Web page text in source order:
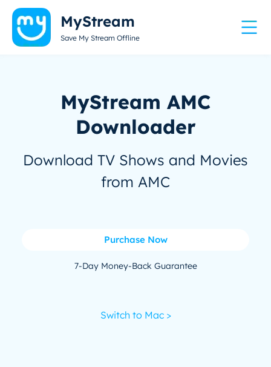
MyStream
Save My Stream Offline
MyStream AMC
Downloader
Download TV Shows and Movies
from AMC
Purchase Now
7-Day Money-Back Guarantee
Switch to Mac >